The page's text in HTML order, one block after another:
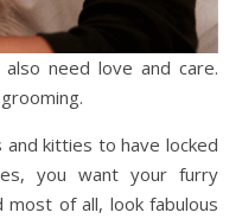
and kitties to have locked
you want your furry
of all, look fabulous